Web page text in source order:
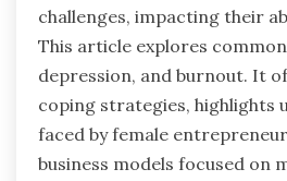
challenges, impacting their
This article explores common
depression, and burnout. It
coping strategies, highlights
faced by female
business models focused on